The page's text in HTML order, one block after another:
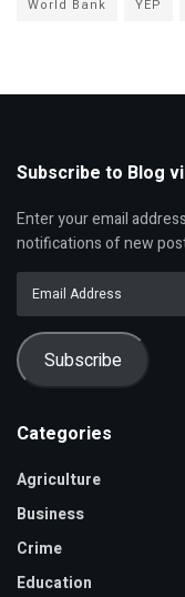
World Bank
YEP
Subscribe to Blog
Enter your email
notifications of new
Subscribe
Categories
Agriculture
Business
Crime
Education